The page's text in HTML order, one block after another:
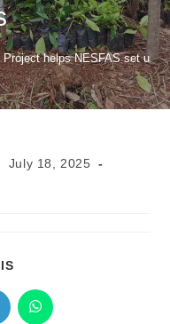
Project helps NESFAS set up
July 18, 2025